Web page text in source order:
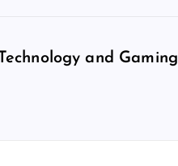
Technology and Gaming